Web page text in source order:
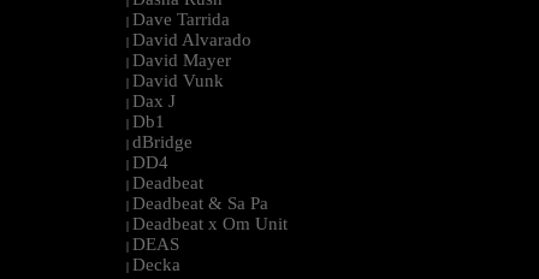
| Dave Tarrida
| David Alvarado
| David Mayer
| David Vunk
| Dax J
| Db1
| dBridge
| DD4
| Deadbeat
| Deadbeat & Sa Pa
| Deadbeat x Om Unit
| DEAS
| Decka